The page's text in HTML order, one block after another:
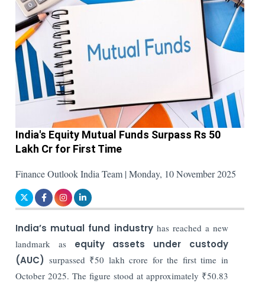
India's Equity Mutual Funds Surpass Rs 50
Lakh Cr for First Time
Finance Outlook India Team | Monday, 10 November 2025
India’s mutual fund industryhas reached a new
landmark as equity assets under custody
(AUC) surpassed ₹50 lakh crore for the first time in
October 2025. The figure stood at approximately ₹50.83